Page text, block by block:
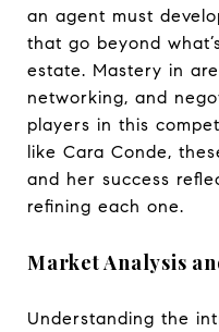
an agent must
that go beyond
estate. Mastery in
networking, and
players in this
like Cara Conde,
and her success
refining each one.
Market Analysis
Understanding the